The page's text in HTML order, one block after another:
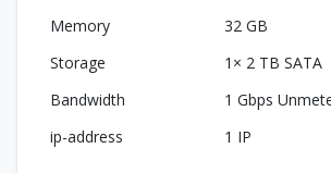
32 GB
1× 2 TB SATA
1 Gbps
1 IP